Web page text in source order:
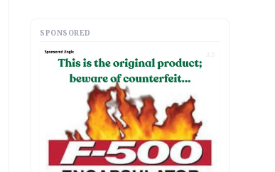
SPONSORED
AD